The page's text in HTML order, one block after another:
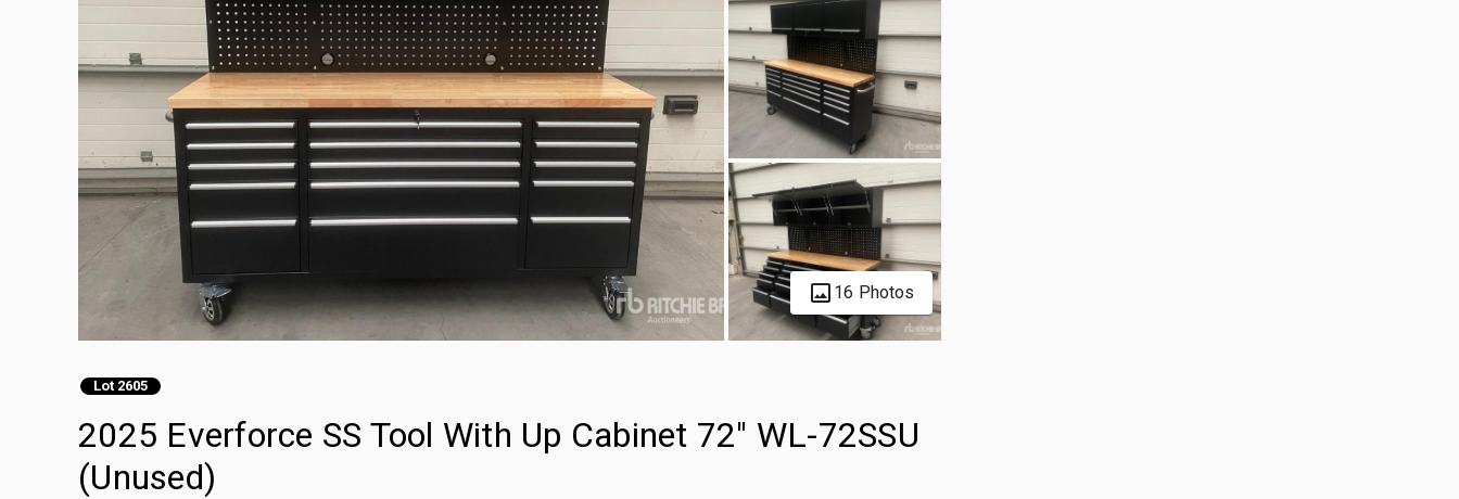
16 Photos
Lot 2605
2025 Everforce SS Tool With Up Cabinet 72" WL-72SSU
(Unused)